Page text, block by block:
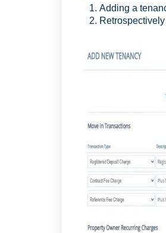
Adding a